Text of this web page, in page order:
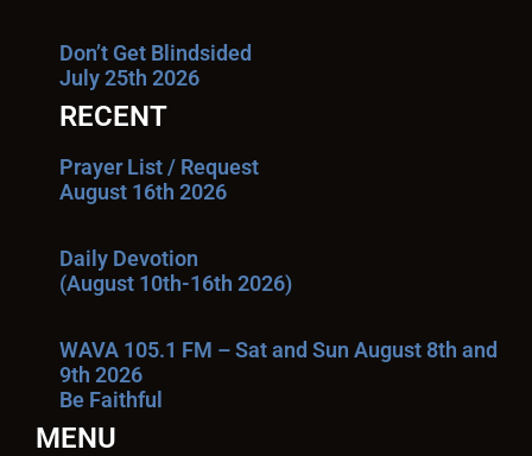
Don’t Get Blindsided
July 25th 2026
RECENT
Prayer List / Request
August 16th 2026
Daily Devotion
(August 10th-16th 2026)
WAVA 105.1 FM – Sat and Sun August 8th and
9th 2026
Be Faithful
MENU